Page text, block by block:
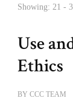
Showing: 21 -
Use
Ethics
BY CCC TEAM